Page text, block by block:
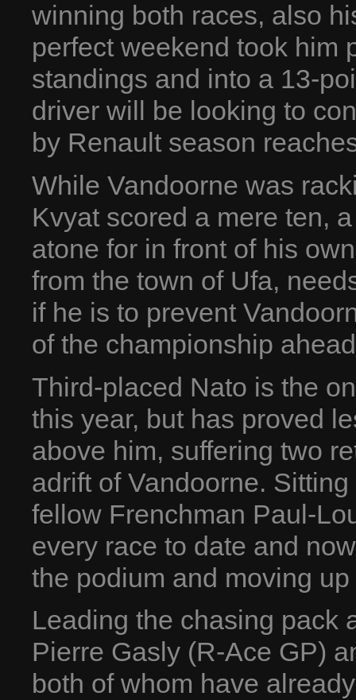
winning both races, also
perfect weekend took him
standings and into a 13-
driver will be looking to
by Renault season
While Vandoorne was
Kvyat scored a mere ten,
atone for in front of his
from the town of Ufa,
if he is to prevent
of the championship
Third-placed Nato is the
this year, but has proved
above him, suffering two
adrift of Vandoorne.
fellow Frenchman Paul-
every race to date and
the podium and moving
Leading the chasing pack
Pierre Gasly (R-Ace GP)
both of whom have